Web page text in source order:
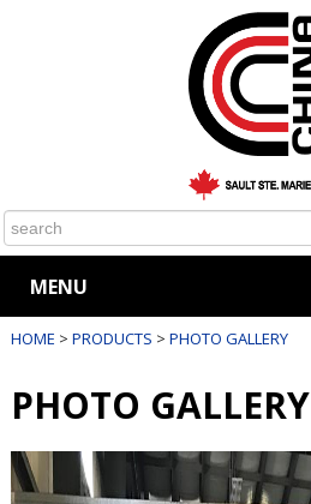
MENU
HOME > PRODUCTS > PHOTO GALLERY
PHOTO GALLERY